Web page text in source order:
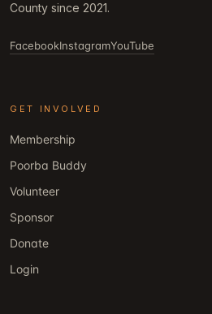
County since 2021.
FacebookInstagramYouTube
GET INVOLVED
Membership
Poorba Buddy
Volunteer
Sponsor
Donate
Login